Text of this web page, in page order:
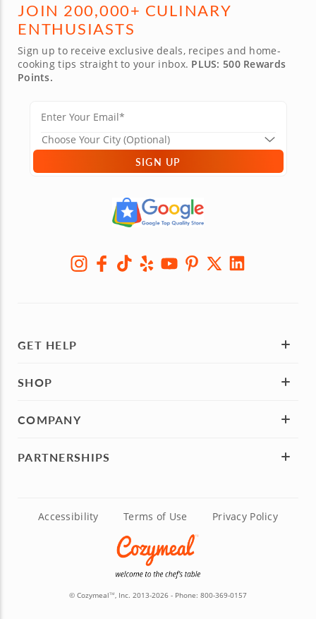
JOIN 200,000+ CULINARY
ENTHUSIASTS
Sign up to receive exclusive deals, recipes and home-
cooking tips straight to your inbox. PLUS: 500 Rewards
Points.
SIGN UP
GET HELP
SHOP
COMPANY
PARTNERSHIPS
Accessibility Terms of Use Privacy Policy
© CozymealTM, Inc. 2013-2026 - Phone: 800-369-0157